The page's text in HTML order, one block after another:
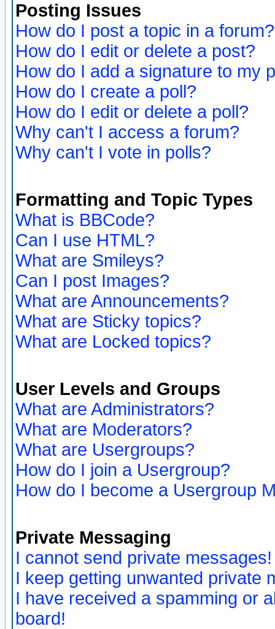
Posting Issues
How do I post a topic in a forum?
How do I edit or delete a post?
How do I add a signature to my
How do I create a poll?
How do I edit or delete a poll?
Why can't I access a forum?
Why can't I vote in polls?
Formatting and Topic Types
What is BBCode?
Can I use HTML?
What are Smileys?
Can I post Images?
What are Announcements?
What are Sticky topics?
What are Locked topics?
User Levels and Groups
What are Administrators?
What are Moderators?
What are Usergroups?
How do I join a Usergroup?
How do I become a Usergroup
Private Messaging
I cannot send private messages!
I keep getting unwanted private
I have received a spamming or
board!